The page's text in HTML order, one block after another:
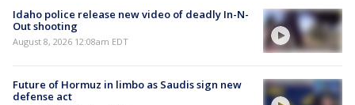
Idaho police release new video of deadly In-N-
Out shooting
August 8, 2026 12:08am EDT
Future of Hormuz in limbo as Saudis sign new
defense act